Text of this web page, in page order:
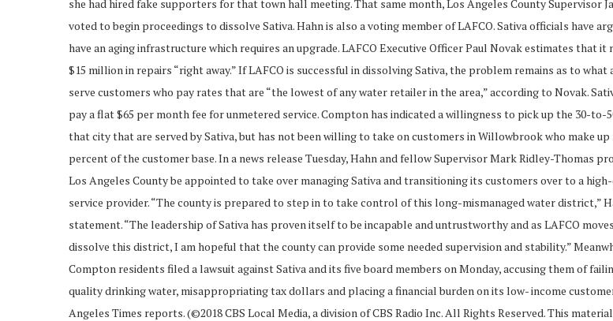
she had hired fake supporters for that town hall meeting. That same month, Los Angeles County Supervisor
voted to begin proceedings to dissolve Sativa. Hahn is also a voting member of LAFCO. Sativa officials have
have an aging infrastructure which requires an upgrade. LAFCO Executive Officer Paul Novak estimates that it
$15 million in repairs “right away.” If LAFCO is successful in dissolving Sativa, the problem remains as to what
serve customers who pay rates that are “the lowest of any water retailer in the area,” according to Novak.
pay a flat $65 per month fee for unmetered service. Compton has indicated a willingness to pick up the 30-to-
that city that are served by Sativa, but has not been willing to take on customers in Willowbrook who make up
percent of the customer base. In a news release Tuesday, Hahn and fellow Supervisor Mark Ridley-Thomas
Los Angeles County be appointed to take over managing Sativa and transitioning its customers over to a
service provider. “The county is prepared to step in to take control of this long-mismanaged water district,”
statement. “The leadership of Sativa has proven itself to be incapable and untrustworthy and as LAFCO
dissolve this district, I am hopeful that the county can provide some needed supervision and stability.”
Compton residents filed a lawsuit against Sativa and its five board members on Monday, accusing them of
quality drinking water, misappropriating tax dollars and placing a financial burden on its low- income
Angeles Times reports. (©2018 CBS Local Media, a division of CBS Radio Inc. All Rights Reserved. This